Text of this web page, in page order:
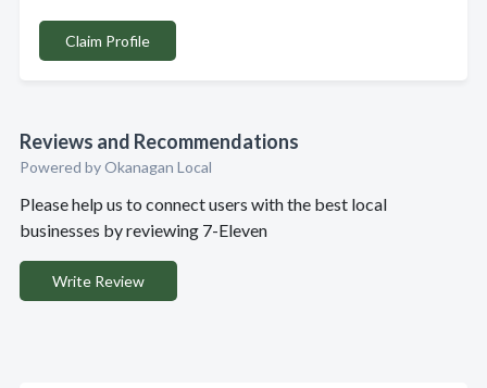
Claim Profile
Reviews and Recommendations
Powered by Okanagan Local
Please help us to connect users with the best local
businesses by reviewing 7-Eleven
Write Review